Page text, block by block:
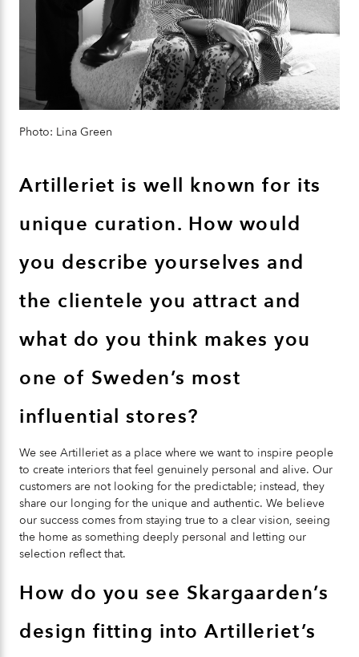
Photo: Lina Green
Artilleriet is well known for its
unique curation. How would
you describe yourselves and
the clientele you attract and
what do you think makes you
one of Sweden’s most
influential stores?
We see Artilleriet as a place where we want to inspire people
to create interiors that feel genuinely personal and alive. Our
customers are not looking for the predictable; instead, they
share our longing for the unique and authentic. We believe
our success comes from staying true to a clear vision, seeing
the home as something deeply personal and letting our
selection reflect that.
How do you see Skargaarden’s
design fitting into Artilleriet’s